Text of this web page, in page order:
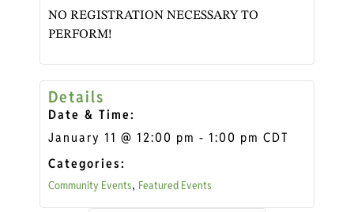
NO REGISTRATION NECESSARY TO
PERFORM!
Details
Date & Time:
January 11 @ 12:00 pm - 1:00 pm CDT
Categories:
Community Events, Featured Events